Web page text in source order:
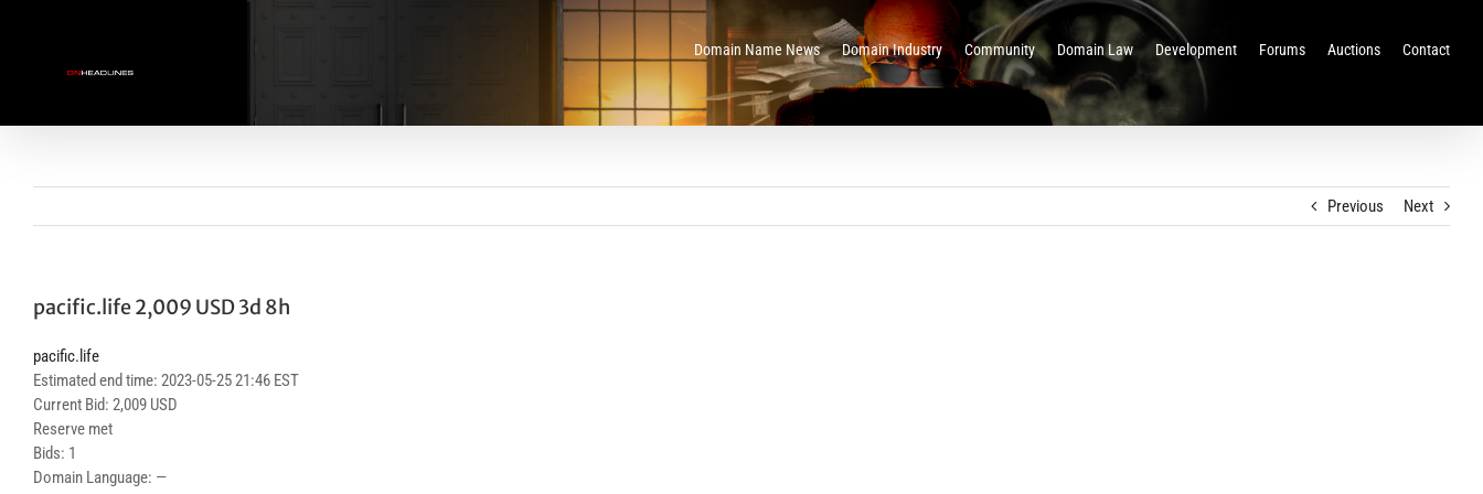
Domain Name News Domain Industry Community Domain Law Development Forums Auctions Contact
Previous Next
pacific.life 2,009 USD 3d 8h
pacific.life
Estimated end time: 2023-05-25 21:46 EST
Current Bid: 2,009 USD
Reserve met
Bids: 1
Domain Language: —